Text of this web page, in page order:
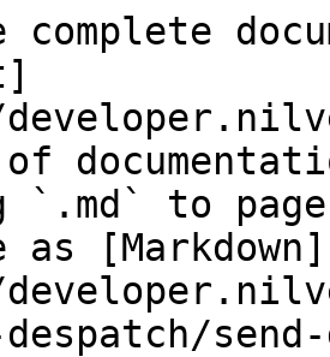
complete
`.md` to
[Markdown]